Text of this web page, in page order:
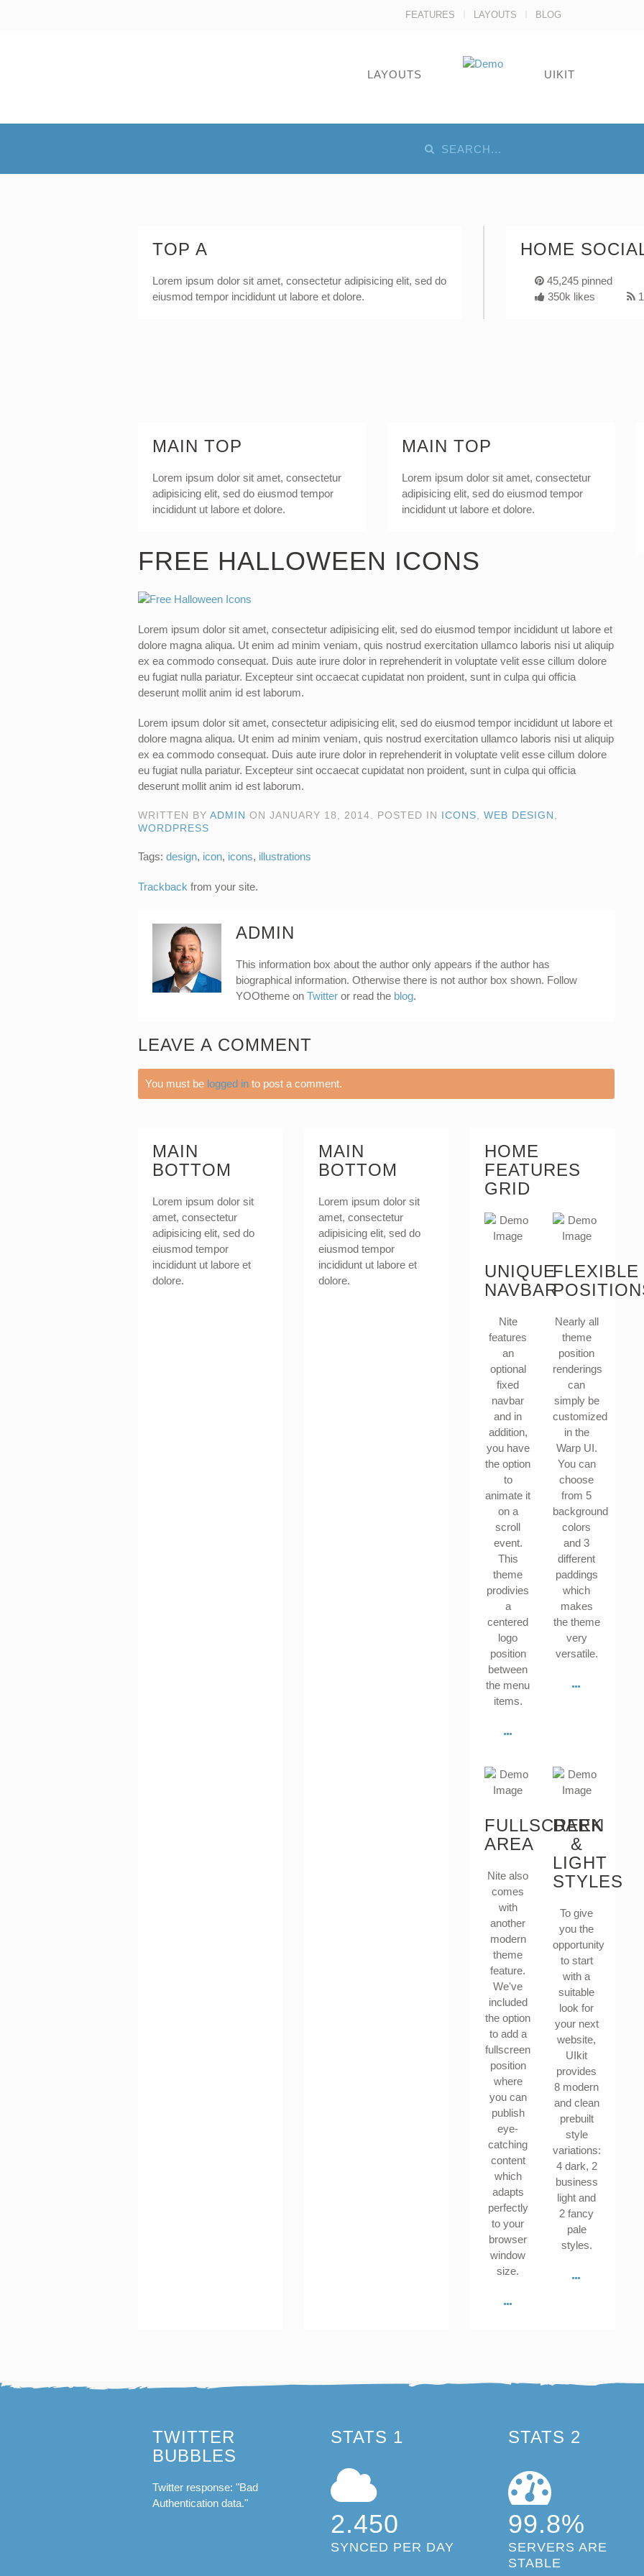
FEATURES LAYOUTS BLOG
LAYOUTS UIKIT
TOP A
Lorem ipsum dolor sit amet, consectetur adipisicing elit, sed do
eiusmod tempor incididunt ut labore et dolore.
HOME
45,245 pinned
350k likes
MAIN TOP
Lorem ipsum dolor sit amet, consectetur
adipisicing elit, sed do eiusmod tempor
incididunt ut labore et dolore.
MAIN TOP
Lorem ipsum dolor sit amet, consectetur
adipisicing elit, sed do eiusmod tempor
incididunt ut labore et dolore.
FREE HALLOWEEN ICONS
Lorem ipsum dolor sit amet, consectetur adipisicing elit, sed do eiusmod tempor incididunt ut labore et
dolore magna aliqua. Ut enim ad minim veniam, quis nostrud exercitation ullamco laboris nisi ut aliquip
ex ea commodo consequat. Duis aute irure dolor in reprehenderit in voluptate velit esse cillum dolore
eu fugiat nulla pariatur. Excepteur sint occaecat cupidatat non proident, sunt in culpa qui officia
deserunt mollit anim id est laborum.
Lorem ipsum dolor sit amet, consectetur adipisicing elit, sed do eiusmod tempor incididunt ut labore et
dolore magna aliqua. Ut enim ad minim veniam, quis nostrud exercitation ullamco laboris nisi ut aliquip
ex ea commodo consequat. Duis aute irure dolor in reprehenderit in voluptate velit esse cillum dolore
eu fugiat nulla pariatur. Excepteur sint occaecat cupidatat non proident, sunt in culpa qui officia
deserunt mollit anim id est laborum.
WRITTEN BY ADMIN ON JANUARY 18, 2014 . POSTED IN ICONS WEB DESIGN
WORDPRESS
Tags: design, icon, icons, illustrations
Trackback from your site.
ADMIN
This information box about the author only appears if the author has
biographical information. Otherwise there is not author box shown. Follow
YOOtheme on Twitter or read the blog.
LEAVE A COMMENT
You must be logged in to post a comment.
MAIN
BOTTOM
Lorem ipsum dolor sit
amet, consectetur
adipisicing elit, sed do
eiusmod tempor
incididunt ut labore et
dolore.
MAIN
BOTTOM
Lorem ipsum dolor sit
amet, consectetur
adipisicing elit, sed do
eiusmod tempor
incididunt ut labore et
dolore.
HOME
FEATURES
GRID
UNIQUE
NAVBAR
Nite
features
an
optional
fixed
navbar
and in
addition,
you have
the option
to
animate it
on a
scroll
event.
This
theme
prodivies
a
centered
logo
position
between
the menu
items.
FLEXIBLE
Nearly all
theme
position
renderings
can
simply be
customized
in the
Warp UI.
You can
choose
from 5
background
colors
and 3
different
paddings
which
makes
the theme
very
versatile.
FULLSCREEN
AREA
Nite also
comes
with
another
modern
theme
feature.
We've
included
the option
to add a
fullscreen
position
where
you can
publish
eye-
catching
content
which
adapts
perfectly
to your
browser
window
size.
DARK
&
LIGHT
STYLES
To give
you the
opportunity
to start
with a
suitable
look for
your next
website,
UIkit
provides
8 modern
and clean
prebuilt
style
variations:
4 dark, 2
business
light and
2 fancy
pale
styles.
TWITTER
BUBBLES
Twitter response: "Bad
Authentication data."
STATS 1
2.450
SYNCED PER DAY
STATS 2
99.8%
SERVERS ARE
STABLE